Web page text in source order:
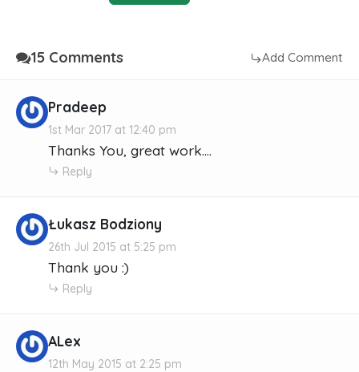
15 Comments Add Comment
Pradeep
1st Mar 2017 at 12:40 pm
Thanks You, great work....
Reply
Łukasz Bodziony
26th Jul 2015 at 5:25 pm
Thank you :)
Reply
ALex
12th May 2015 at 2:25 pm